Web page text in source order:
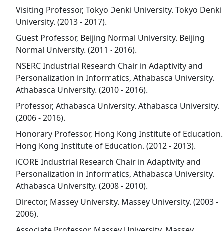
Visiting Professor, Tokyo Denki University. Tokyo Denki
University. (2013 - 2017).
Guest Professor, Beijing Normal University. Beijing
Normal University. (2011 - 2016).
NSERC Industrial Research Chair in Adaptivity and
Personalization in Informatics, Athabasca University.
Athabasca University. (2010 - 2016).
Professor, Athabasca University. Athabasca University.
(2006 - 2016).
Honorary Professor, Hong Kong Institute of Education.
Hong Kong Institute of Education. (2012 - 2013).
iCORE Industrial Research Chair in Adaptivity and
Personalization in Informatics, Athabasca University.
Athabasca University. (2008 - 2010).
Director, Massey University. Massey University. (2003 -
2006).